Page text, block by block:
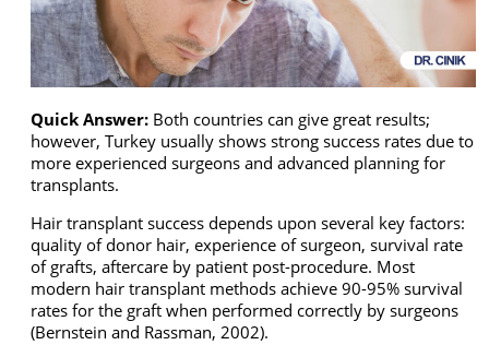
Quick Answer: Both countries can give great results;
however, Turkey usually shows strong success rates due to
more experienced surgeons and advanced planning for
transplants.
Hair transplant success depends upon several key factors:
quality of donor hair, experience of surgeon, survival rate
of grafts, aftercare by patient post-procedure. Most
modern hair transplant methods achieve 90-95% survival
rates for the graft when performed correctly by surgeons
(Bernstein and Rassman, 2002).